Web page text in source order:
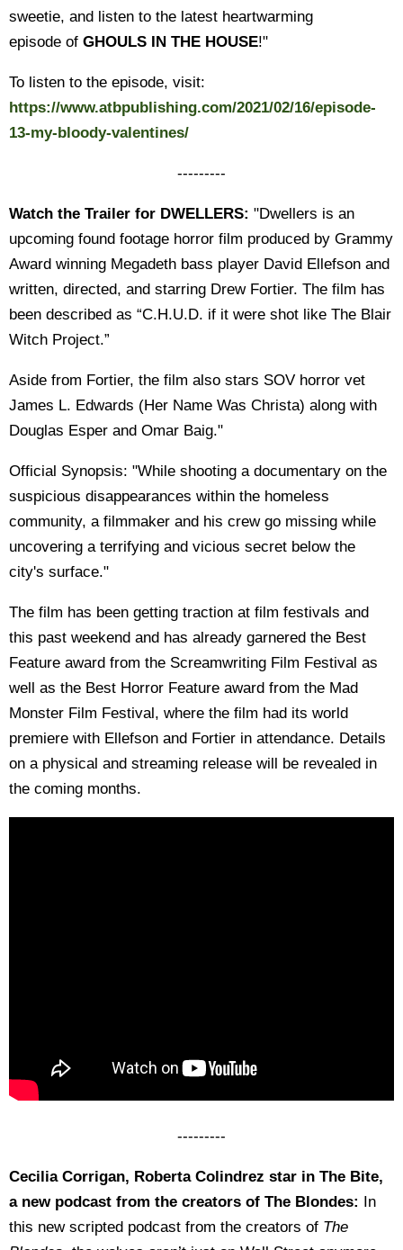
sweetie, and listen to the latest heartwarming
episode of GHOULS IN THE HOUSE!"
To listen to the episode, visit:
https://www.atbpublishing.com/2021/02/16/episode-
13-my-bloody-valentines/
---------
Watch the Trailer for DWELLERS: "Dwellers is an
upcoming found footage horror film produced by Grammy
Award winning Megadeth bass player David Ellefson and
written, directed, and starring Drew Fortier. The film has
been described as “C.H.U.D. if it were shot like The Blair
Witch Project.”
Aside from Fortier, the film also stars SOV horror vet
James L. Edwards (Her Name Was Christa) along with
Douglas Esper and Omar Baig."
Official Synopsis: "While shooting a documentary on the
suspicious disappearances within the homeless
community, a filmmaker and his crew go missing while
uncovering a terrifying and vicious secret below the
city's surface."
The film has been getting traction at film festivals and
this past weekend and has already garnered the Best
Feature award from the Screamwriting Film Festival as
well as the Best Horror Feature award from the Mad
Monster Film Festival, where the film had its world
premiere with Ellefson and Fortier in attendance. Details
on a physical and streaming release will be revealed in
the coming months.
---------
Cecilia Corrigan, Roberta Colindrez star in The Bite,
a new podcast from the creators of The Blondes: In
this new scripted podcast from the creators of The